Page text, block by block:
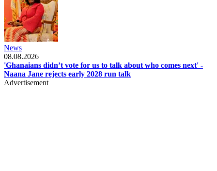
News
08.08.2026
'Ghanaians didn’t vote for us to talk about who comes next' -
Naana Jane rejects early 2028 run talk
Advertisement